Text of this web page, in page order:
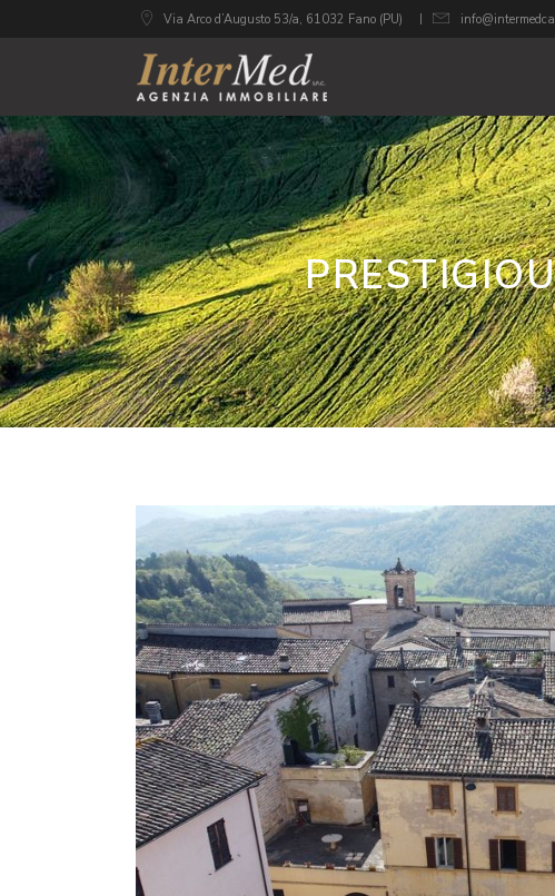
Via Arco d’Augusto 53/a, 61032 Fano (PU)